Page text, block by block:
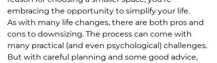
embracing the opportunity to simplify your life.
As with many life changes, there are both pros and
cons to downsizing. The process can come with
many practical (and even psychological) challenges.
But with careful planning and some good advice,